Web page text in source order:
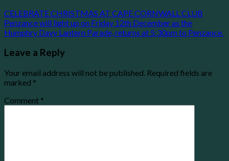
CELEBRATE CHRISTMAS AT CAPE CORNWALL CLUB
Penzance will light up on Friday 12th December as the
Humphry Davy Lantern Parade, returns at 5:30pm to Penzance.
Leave a Reply
Your email address will not be published. Required fields are
marked *
Comment *